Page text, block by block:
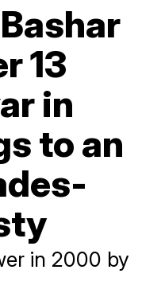
13
in
to an
in 2000 by